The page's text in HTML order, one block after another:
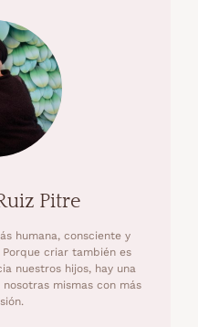
Pitre
humana, consciente y
criar también es
nuestros hijos, hay una
mismas con más